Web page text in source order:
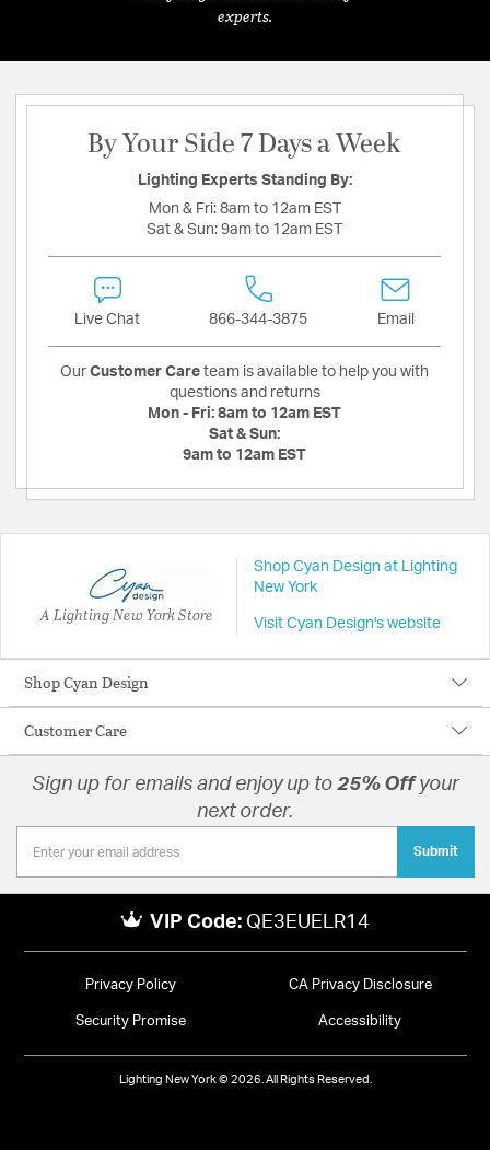
experts.
By Your Side 7 Days a Week
Lighting Experts Standing By:
Mon & Fri: 8am to 12am EST
Sat & Sun: 9am to 12am EST
Live Chat 866-344-3875 Email
Our Customer Care team is available to help you with
questions and returns
Mon - Fri: 8am to 12am EST
Sat & Sun:
9am to 12am EST
A Lighting New York Store
Shop Cyan Design at Lighting
New York
Visit Cyan Design's website
Shop Cyan Design
Customer Care
Sign up for emails and enjoy up to 25% Offyour
next order.
Submit
VIP Code: QE3EUELR14
Privacy Policy CA Privacy Disclosure
Security Promise Accessibility
Lighting New York © 2026. All Rights Reserved.